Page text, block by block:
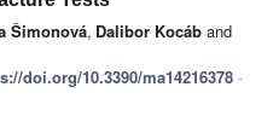
Šimonová, Dalibor Kocáb and
doi.org/10.3390/ma14216378 -